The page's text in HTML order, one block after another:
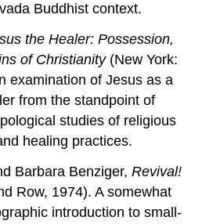
Buddhist context.
the Healer: Possession,
of Christianity (New York:
examination of Jesus as a
from the standpoint of
studies of religious
healing practices.
Barbara Benziger,Revival!
Row, 1974). A somewhat
introduction to small-